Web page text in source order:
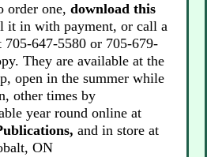
order one, download this
it in with payment, or call a
647-5580 or 705-679-
They are available at the
open in the summer while
other times by
year round online at
and in store at
ON